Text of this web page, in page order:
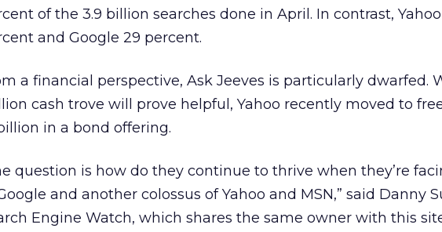
of the 3.9 billion searches done in April. In contrast,
and Google 29 percent.
a financial perspective, Ask Jeeves is particularly dwarfed.
cash trove will prove helpful, Yahoo recently moved to
in a bond offering.
question is how do they continue to thrive when they’re
and another colossus of Yahoo and MSN,” said Danny
Engine Watch, which shares the same owner with this